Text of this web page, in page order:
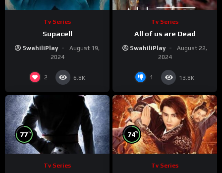
Tv Series
Supacell
SwahiliPlay
August 19,
2024
2 6.8K
Tv Series
All of us are Dead
SwahiliPlay
August 22,
2024
1 13.8K
77%
Tv Series
74%
Tv Series